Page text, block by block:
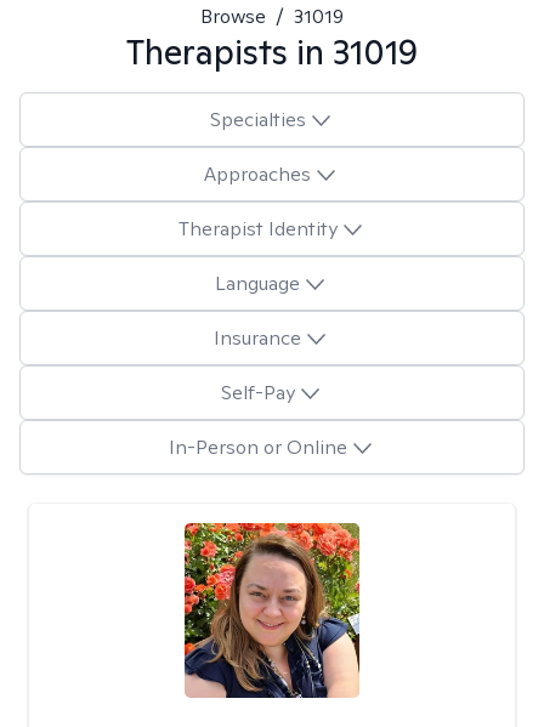
Browse / 31019
Therapists in 31019
Specialties
Approaches
Therapist Identity
Language
Insurance
Self-Pay
In-Person or Online